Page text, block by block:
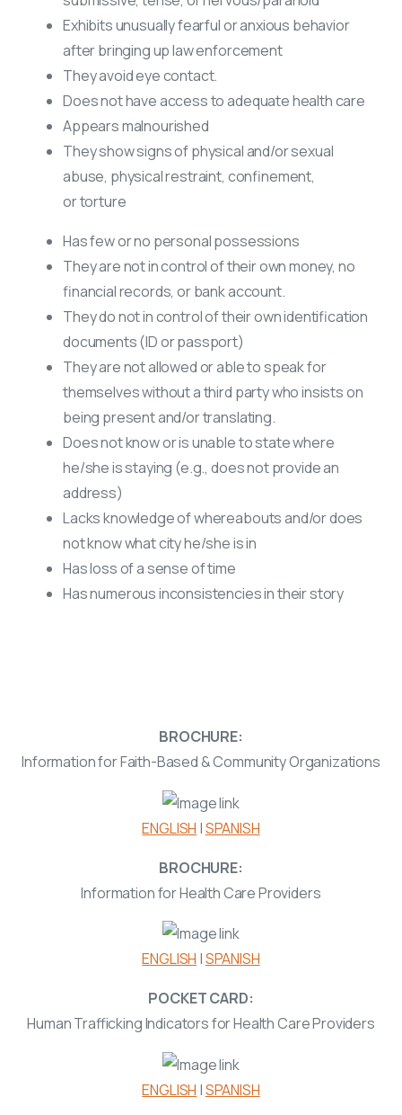
Exhibits unusually fearful or anxious behavior
after bringing up law enforcement
They avoid eye contact.
Does not have access to adequate health care
Appears malnourished
They show signs of physical and/or sexual
abuse, physical restraint, confinement,
or torture
Has few or no personal possessions
They are not in control of their own money, no
financial records, or bank account.
They do not in control of their own identification
documents (ID or passport)
They are not allowed or able to speak for
themselves without a third party who insists on
being present and/or translating.
Does not know or is unable to state where
he/she is staying (e.g., does not provide an
address)
Lacks knowledge of whereabouts and/or does
not know what city he/she is in
Has loss of a sense of time
Has numerous inconsistencies in their story
BROCHURE:
Information for Faith-Based & Community Organizations
ENGLISH |SPANISH
BROCHURE:
Information for Health Care Providers
ENGLISH |SPANISH
POCKET CARD:
Human Trafficking Indicators for Health Care Providers
ENGLISH |SPANISH